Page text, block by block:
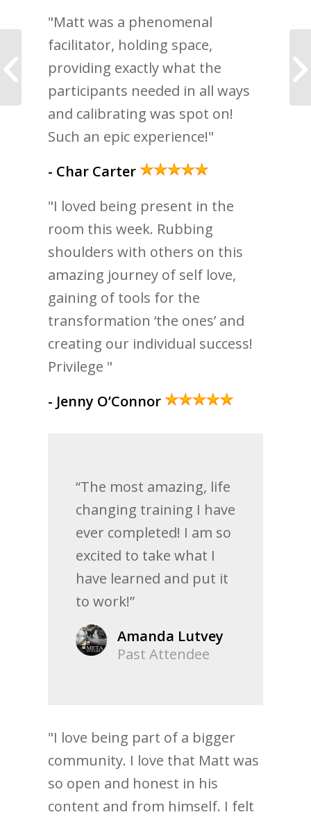
"Matt was a phenomenal
facilitator, holding space,
providing exactly what the
participants needed in all ways
and calibrating was spot on!
Such an epic experience!"
- Char Carter
"I loved being present in the
room this week. Rubbing
shoulders with others on this
amazing journey of self love,
gaining of tools for the
transformation ‘the ones’ and
creating our individual success!
Privilege "
- Jenny O’Connor
“The most amazing, life
changing training I have
ever completed! I am so
excited to take what I
have learned and put it
to work!”
Amanda Lutvey
Past Attendee
"I love being part of a bigger
community. I love that Matt was
so open and honest in his
content and from himself. I felt